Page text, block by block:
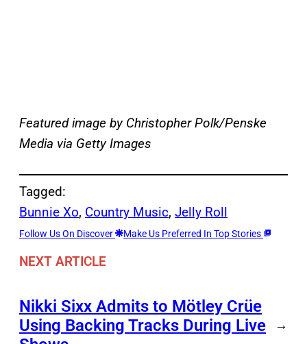
Featured image by Christopher Polk/Penske
Media via Getty Images
Tagged:
Bunnie Xo, Country Music, Jelly Roll
Follow Us On Discover Make Us Preferred In Top Stories
NEXT ARTICLE
Nikki Sixx Admits to Mötley Crüe
Using Backing Tracks During Live
→